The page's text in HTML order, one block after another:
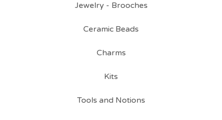
Jewelry - Brooches
Ceramic Beads
Charms
Kits
Tools and Notions